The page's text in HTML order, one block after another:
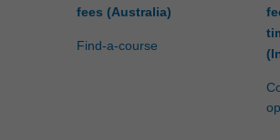
fees (Australia)
Find-a-course